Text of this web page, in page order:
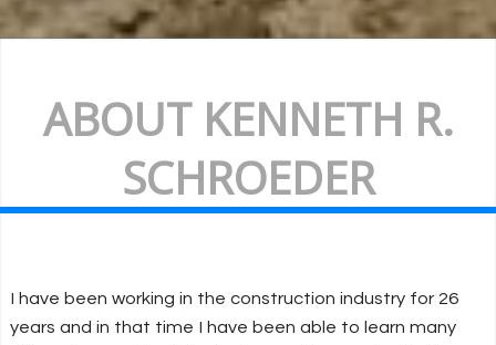
ABOUT KENNETH R.
SCHROEDER
I have been working in the construction industry for 26
years and in that time I have been able to learn many